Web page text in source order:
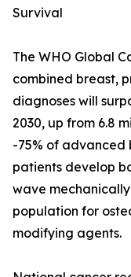
Survival
The WHO Global
combined breast,
diagnoses will
2030, up from 6.8
-75% of advanced
patients develop
wave
population for
modifying agents.